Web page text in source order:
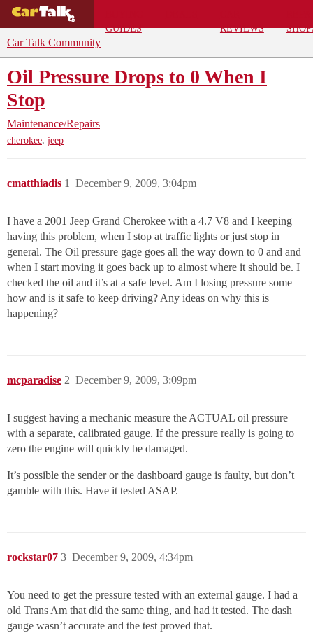
GUIDES
REVIEWS
Car Talk Community
Oil Pressure Drops to 0 When I
Stop
Maintenance/Repairs
cherokee, jeep
cmatthiadis December 9, 2009, 3:04pm
1
I have a 2001 Jeep Grand Cherokee with a 4.7 V8 and I keeping
having this problem, when I stop at traffic lights or just stop in
general. The Oil pressure gage goes all the way down to 0 and and
when I start moving it goes back up to almost where it should be. I
checked the oil and it’s at a safe level. Am I losing pressure some
how and is it safe to keep driving? Any ideas on why this is
happening?
mcparadise December 9, 2009, 3:09pm
2
I suggest having a mechanic measure the ACTUAL oil pressure
with a separate, calibrated gauge. If the pressure really is going to
zero the engine will quickly be damaged.
It’s possible the sender or the dashboard gauge is faulty, but don’t
gamble with this. Have it tested ASAP.
rockstar07 December 9, 2009, 4:34pm
3
You need to get the pressure tested with an external gauge. I had a
old Trans Am that did the same thing, and had it tested. The dash
gauge wasn’t accurate and the test proved that.